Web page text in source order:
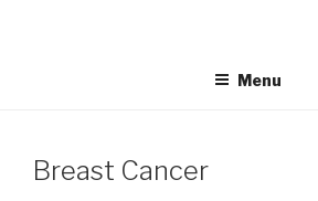
Menu
Breast Cancer